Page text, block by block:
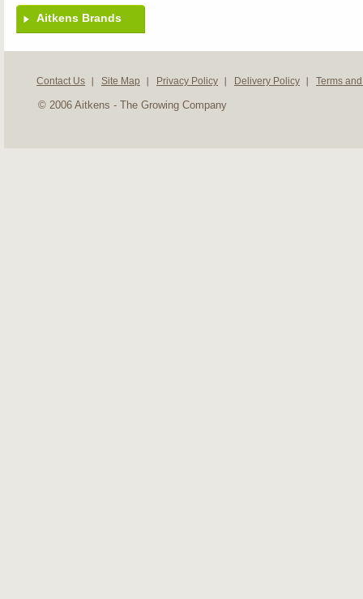
Aitkens Brands
Contact Us Site Map Privacy Policy Delivery Policy Terms
© 2006 Aitkens - The Growing Company